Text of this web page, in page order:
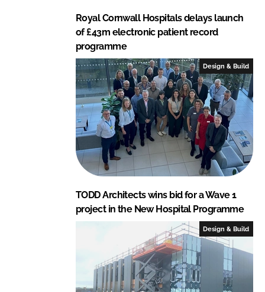
Royal Cornwall Hospitals delays launch
of £43m electronic patient record
programme
Design & Build
TODD Architects wins bid for a Wave 1
project in the New Hospital Programme
Design & Build